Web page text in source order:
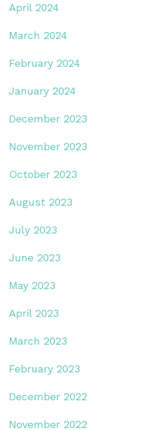
April 2024
March 2024
February 2024
January 2024
December 2023
November 2023
October 2023
August 2023
July 2023
June 2023
May 2023
April 2023
March 2023
February 2023
December 2022
November 2022